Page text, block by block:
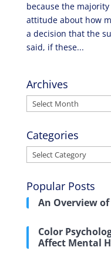
because the
attitude about how
a decision that the
said, if these...
Archives
Archives
Categories
Categories
Popular Posts
An Overview
Color
Affect Mental